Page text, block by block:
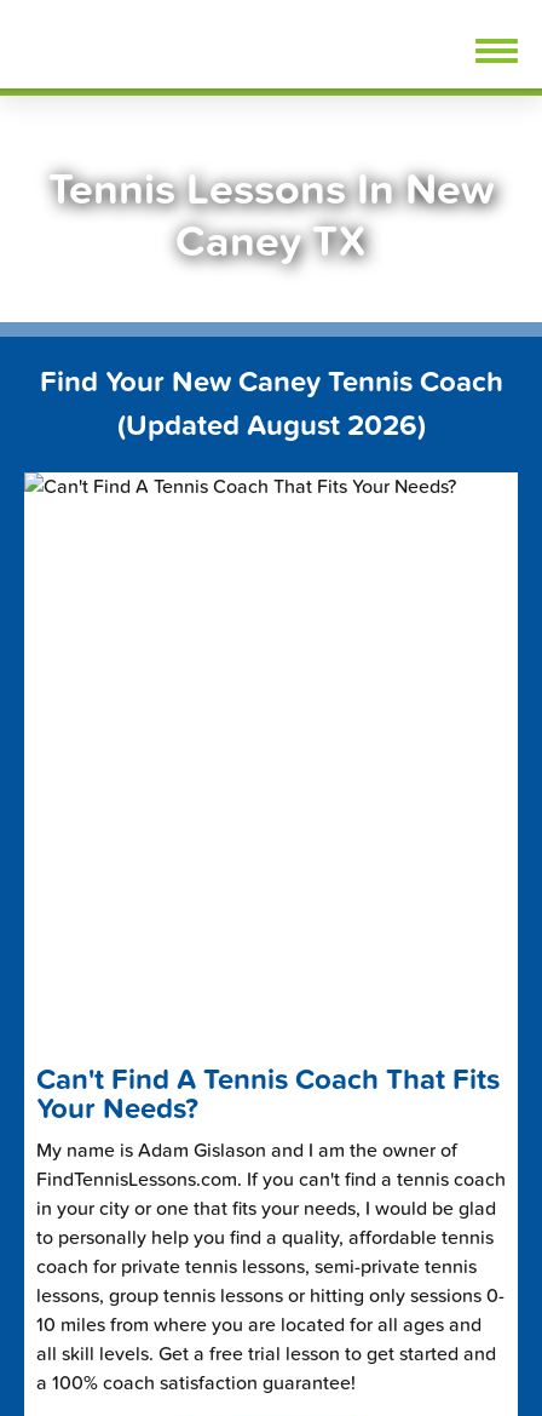
Tennis Lessons In New
Caney TX
Find Your New Caney Tennis Coach
(Updated August 2026)
Can't Find A Tennis Coach That Fits
Your Needs?
My name is Adam Gislason and I am the owner of
FindTennisLessons.com. If you can't find a tennis coach
in your city or one that fits your needs, I would be glad
to personally help you find a quality, affordable tennis
coach for private tennis lessons, semi-private tennis
lessons, group tennis lessons or hitting only sessions 0-
10 miles from where you are located for all ages and
all skill levels. Get a free trial lesson to get started and
a 100% coach satisfaction guarantee!